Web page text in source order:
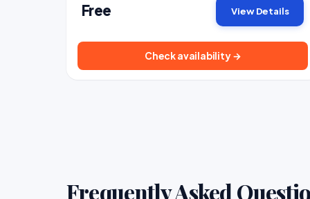
Free View Details
Check availability →
Frequently Asked